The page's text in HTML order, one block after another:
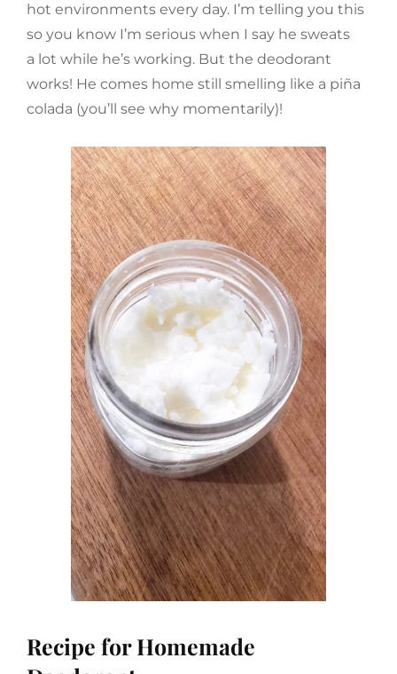
hot environments every day. I’m telling you this
so you know I’m serious when I say he sweats
a lot while he’s working. But the deodorant
works! He comes home still smelling like a piña
colada (you’ll see why momentarily)!
Recipe for Homemade